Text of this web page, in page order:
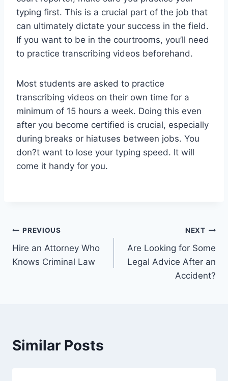
typing first. This is a crucial part of the job that
can ultimately dictate your success in the field.
If you want to be in the courtrooms, you’ll need
to practice transcribing videos beforehand.
Most students are asked to practice
transcribing videos on their own time for a
minimum of 15 hours a week. Doing this even
after you become certified is crucial, especially
during breaks or hiatuses between jobs. You
don?t want to lose your typing speed. It will
come it handy for you.
Post
navigation
PREVIOUS
Hire an Attorney Who
Knows Criminal Law
NEXT
Are Looking for Some
Legal Advice After an
Accident?
Similar Posts